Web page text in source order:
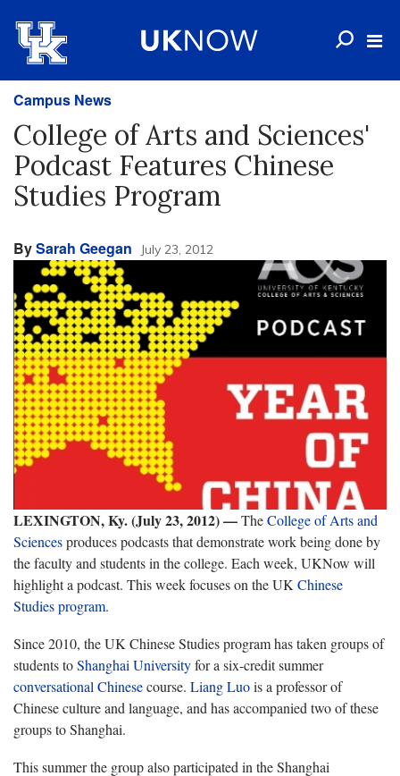
Campus News
College of Arts and Sciences'
Podcast Features Chinese
Studies Program
BySarah Geegan July 23, 2012
LEXINGTON, Ky. (July 23, 2012)—TheCollege of Arts and
Sciencesproduces podcasts that demonstrate work being done by
the faculty and students in the college. Each week, UKNow will
highlight a podcast. This week focuses on the UK Chinese
Studies program.
Since 2010, the UK Chinese Studies program has taken groups of
students toShanghai Universityfor a six-credit summer
conversational Chinesecourse. Liang Luois a professor of
Chinese culture and language, and has accompanied two of these
groups to Shanghai.
This summer the group also participated in the Shanghai